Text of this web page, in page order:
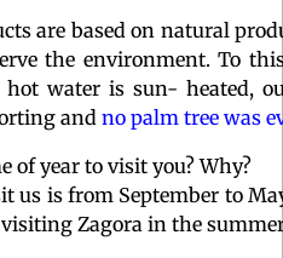
are based on natural
the environment. To
water is sun- heated,
and no palm tree was
of year to visit you? Why?
us is from September to
Zagora in the